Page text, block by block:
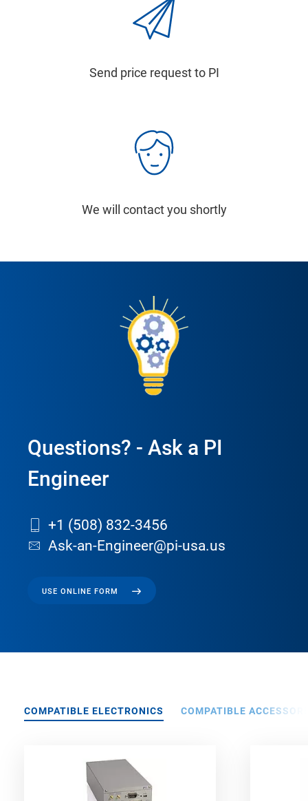
Send price request to PI
We will contact you shortly
Questions? - Ask a PI
Engineer
+1 (508) 832-3456
Ask-an-Engineer@pi-usa.us
USE ONLINE FORM
COMPATIBLE ELECTRONICS COMPATIBLE